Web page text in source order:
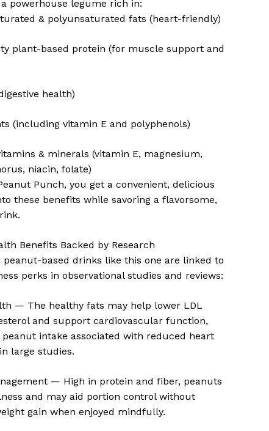
powerhouse legume rich in:
& polyunsaturated fats (heart-friendly)
plant-based protein (for muscle support and
health)
(including vitamin E and polyphenols)
& minerals (vitamin E, magnesium,
niacin, folate)
Punch, you get a convenient, delicious
these benefits while savoring a flavorsome,
Benefits Backed by Research
peanut-based drinks like this one are linked to
perks in observational studies and reviews:
— The healthy fats may help lower LDL
and support cardiovascular function,
intake associated with reduced heart
large studies.
— High in protein and fiber, peanuts
and may aid portion control without
gain when enjoyed mindfully.